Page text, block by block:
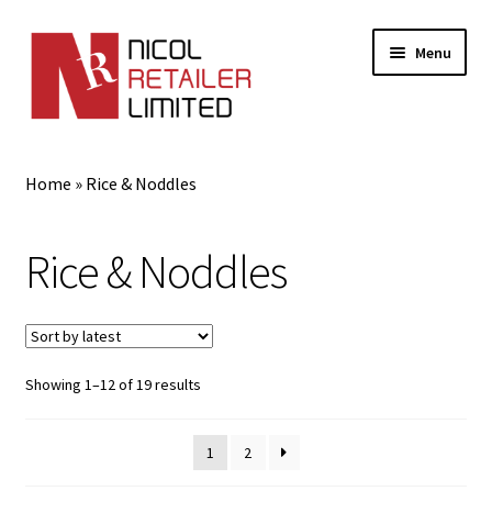
Menu
Gifts
Shop
Home » Rice & Noddles
Rice & Noddles
Showing 1–12 of 19 resultsSorted
latest
1
2